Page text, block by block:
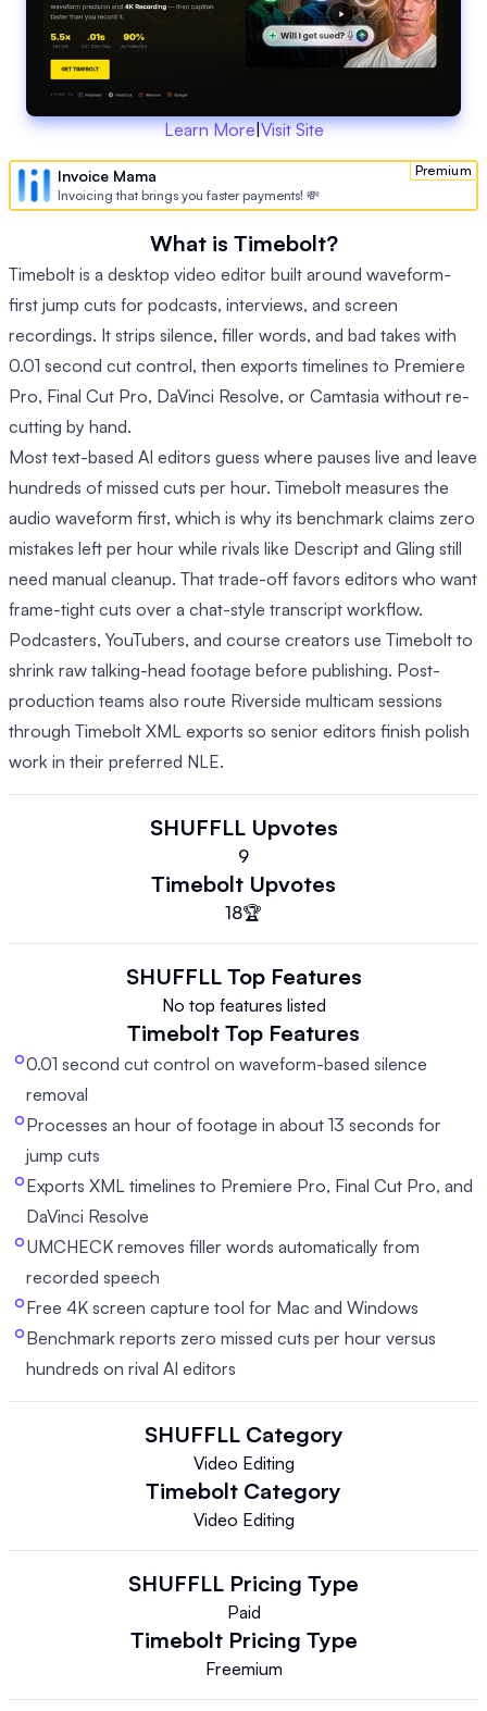
Learn More|Visit Site
Premium
Invoice Mama
Invoicing that brings you faster payments! 💸
What is Timebolt?
Timebolt is a desktop video editor built around waveform-
first jump cuts for podcasts, interviews, and screen
recordings. It strips silence, filler words, and bad takes with
0.01 second cut control, then exports timelines to Premiere
Pro, Final Cut Pro, DaVinci Resolve, or Camtasia without re-
cutting by hand.
Most text-based AI editors guess where pauses live and leave
hundreds of missed cuts per hour. Timebolt measures the
audio waveform first, which is why its benchmark claims zero
mistakes left per hour while rivals like Descript and Gling still
need manual cleanup. That trade-off favors editors who want
frame-tight cuts over a chat-style transcript workflow.
Podcasters, YouTubers, and course creators use Timebolt to
shrink raw talking-head footage before publishing. Post-
production teams also route Riverside multicam sessions
through Timebolt XML exports so senior editors finish polish
work in their preferred NLE.
SHUFFLL Upvotes
9
Timebolt Upvotes
18🏆
SHUFFLL Top Features
No top features listed
Timebolt Top Features
0.01 second cut control on waveform-based silence
removal
Processes an hour of footage in about 13 seconds for
jump cuts
Exports XML timelines to Premiere Pro, Final Cut Pro, and
DaVinci Resolve
UMCHECK removes filler words automatically from
recorded speech
Free 4K screen capture tool for Mac and Windows
Benchmark reports zero missed cuts per hour versus
hundreds on rival AI editors
SHUFFLL Category
Video Editing
Timebolt Category
Video Editing
SHUFFLL Pricing Type
Paid
Timebolt Pricing Type
Freemium